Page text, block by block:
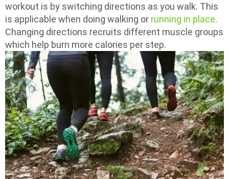
workout is by switching directions as you walk. This
is applicable when doing walking or running in place.
Changing directions recruits different muscle groups
which help burn more calories per step.